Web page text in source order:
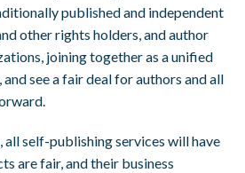
published and independent
other rights holders, and author
joining together as a unified
see a fair deal for authors and all
all self-publishing services will have
are fair, and their business